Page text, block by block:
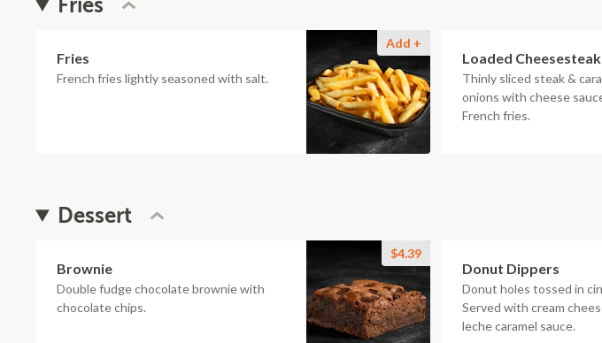
Fries
Fries
French fries lightly seasoned with salt.
Add +
Loaded
Thinly sliced steak &
onions with cheese
French fries.
Dessert
Brownie
Double fudge chocolate brownie with
chocolate chips.
$4.39
Donut Dippers
Donut holes tossed in
Served with cream
leche caramel sauce.